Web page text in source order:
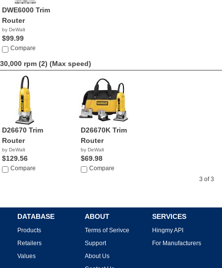
DWE6000 Trim
Router
by DeWalt
$99.99
Compare
30,000 rpm (2) (Max speed)
D26670 Trim
Router
by DeWalt
$129.56
Compare
D26670K Trim
Router
by DeWalt
$69.98
Compare
3 of 3
DATABASE
Products
Retailers
Values
ABOUT
Terms of Serivce
Support
About Us
SERVICES
Hingmy API
For Manufacturers